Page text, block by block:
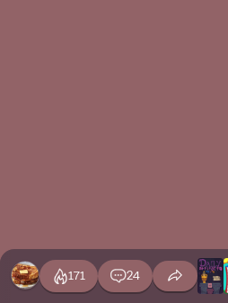
171 24